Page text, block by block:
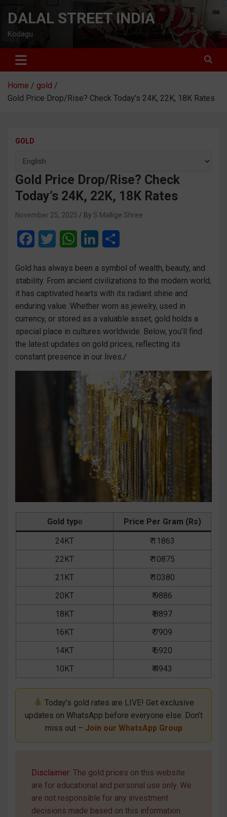
content
DALAL STREET INDIA
Kodagu
Home
gold
Gold Price Drop/Rise? Check Today’s 24K, 22K, 18K Rates
GOLD
Gold Price Drop/Rise? Check
Today’s 24K, 22K, 18K Rates
November 25, 2025 S Mallige Shree
c
e
b
o
o
k
i
t
t
e
r
a
t
s
A
p
p
n
k
e
d
I
n
a
r
e
Gold has always been a symbol of wealth, beauty, and
stability. From ancient civilizations to the modern world,
it has captivated hearts with its radiant shine and
enduring value. Whether worn as jewelry, used in
currency, or stored as a valuable asset, gold holds a
special place in cultures worldwide. Below, you’ll find
the latest updates on gold prices, reflecting its
constant presence in our lives./
Gold type
Price Per Gram (Rs)
24KT
₹ 11863
22KT
₹ 10875
21KT
₹ 10380
20KT
₹ 9886
18KT
₹ 8897
16KT
₹ 7909
14KT
₹ 6920
10KT
₹ 4943
Today’s gold rates are LIVE! Get exclusive
updates on WhatsApp before everyone else. Don’t
miss out – Join our WhatsApp Group
Disclaimer: The gold prices on this website
are for educational and personal use only. We
are not responsible for any investment
decisions made based on this information.